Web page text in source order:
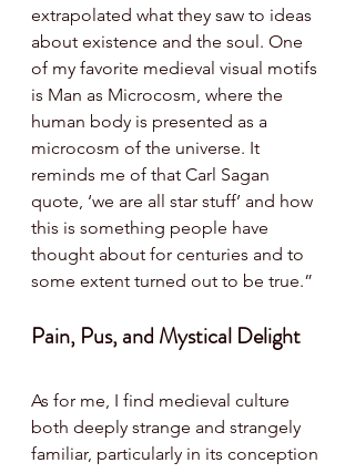
extrapolated what they saw to ideas
about existence and the soul. One
of my favorite medieval visual motifs
is Man as Microcosm, where the
human body is presented as a
microcosm of the universe. It
reminds me of that Carl Sagan
quote, ‘we are all star stuff’ and how
this is something people have
thought about for centuries and to
some extent turned out to be true.”
Pain, Pus, and Mystical Delight
As for me, I find medieval culture
both deeply strange and strangely
familiar, particularly in its conception